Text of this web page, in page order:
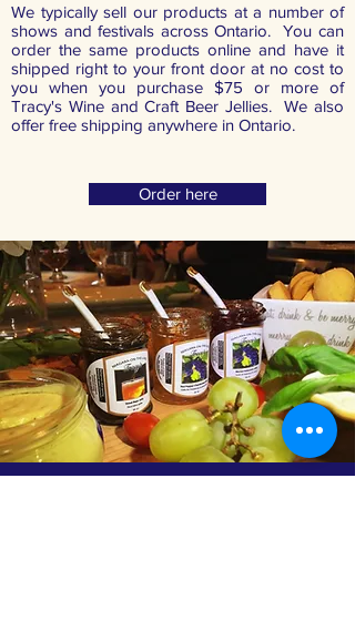
We typically sell our products at a number of
shows and festivals across Ontario. You can
order the same products online and have it
shipped right to your front door at no cost to
you when you purchase $75 or more of
Tracy's Wine and Craft Beer Jellies. We also
offer free shipping anywhere in Ontario.
Order here